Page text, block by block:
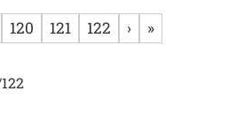
120 121 122 › »